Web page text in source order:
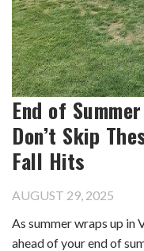
End of
Don’t Skip
Fall Hits
AUGUST 29, 2025
As summer wraps up in
ahead of your end of